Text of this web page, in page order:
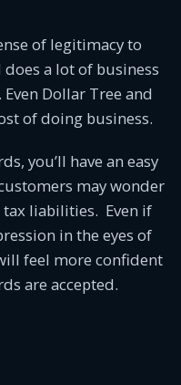
of legitimacy to
a lot of business
Dollar Tree and
of doing business.
you’ll have an easy
may wonder
tax liabilities. Even if
in the eyes of
feel more confident
are accepted.